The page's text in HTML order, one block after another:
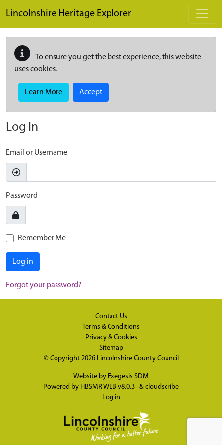
Lincolnshire Heritage Explorer
To ensure you get the best experience, this website
uses cookies.
Learn More Accept
Log In
Email or Username
Password
Remember Me
Log in
Forgot your password?
Contact Us
Terms & Conditions
Privacy & Cookies
Sitemap
© Copyright 2026 Lincolnshire County Council
Website by Exegesis SDM
Powered by HBSMR WEB v8.0.3 & cloudscribe
Log in